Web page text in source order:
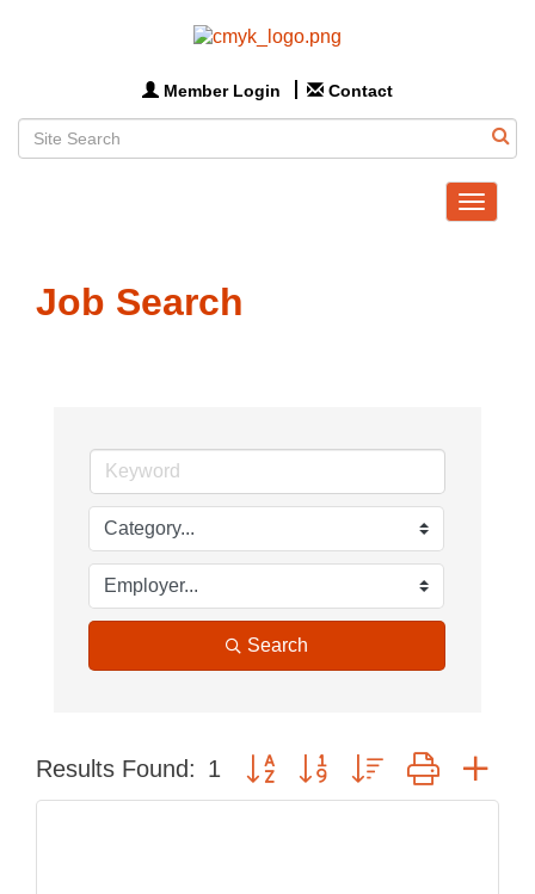
Member Login Contact
Toggle
Job Search
Search
Results Found: 1 Button group with nested dropdown